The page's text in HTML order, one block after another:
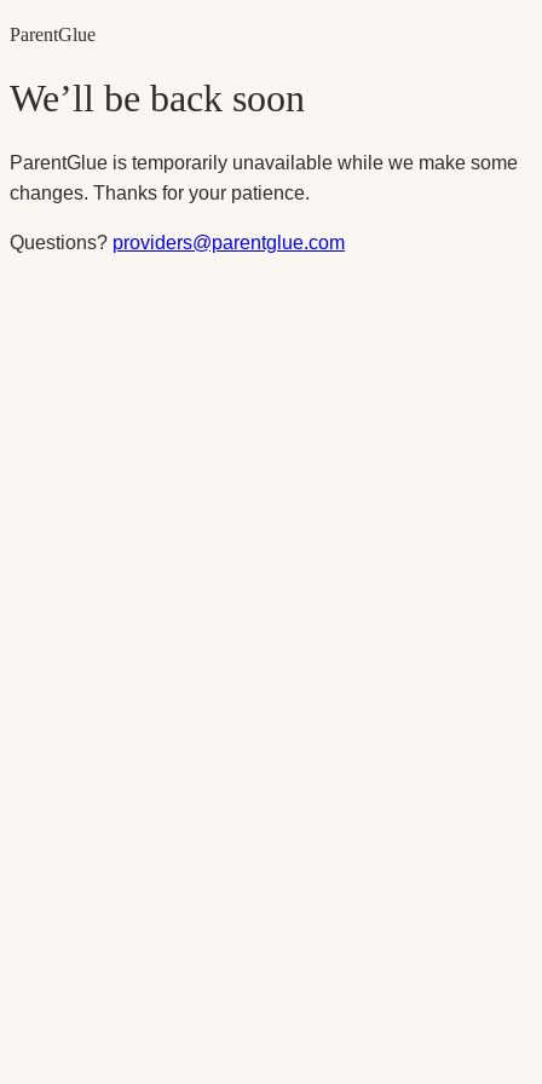
ParentGlue
We’ll be back soon
ParentGlue is temporarily unavailable while we make some
changes. Thanks for your patience.
Questions? providers@parentglue.com